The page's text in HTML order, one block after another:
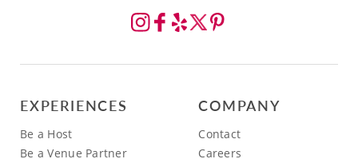
EXPERIENCES
Be a Host
Be a Venue Partner
COMPANY
Contact
Careers